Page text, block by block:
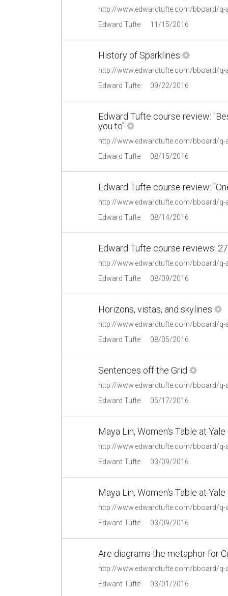
http://www.edwardtufte.com/bboard/q-
Edward Tufte
11/15/2016
History of Sparklines
http://www.edwardtufte.com/bboard/q-
Edward Tufte
09/22/2016
Edward Tufte course review:
you to"
http://www.edwardtufte.com/bboard/q-
Edward Tufte
08/15/2016
Edward Tufte course review:
http://www.edwardtufte.com/bboard/q-
Edward Tufte
08/14/2016
Edward Tufte course reviews:
http://www.edwardtufte.com/bboard/q-
Edward Tufte
08/09/2016
Horizons, vistas, and skylines
http://www.edwardtufte.com/bboard/q-
Edward Tufte
08/05/2016
Sentences off the Grid
http://www.edwardtufte.com/bboard/q-
Edward Tufte
05/17/2016
Maya Lin, Women's Table at
http://www.edwardtufte.com/bboard/q-
Edward Tufte
03/09/2016
Maya Lin, Women's Table at
http://www.edwardtufte.com/bboard/q-
Edward Tufte
03/09/2016
Are diagrams the metaphor for
http://www.edwardtufte.com/bboard/q-
Edward Tufte
03/01/2016